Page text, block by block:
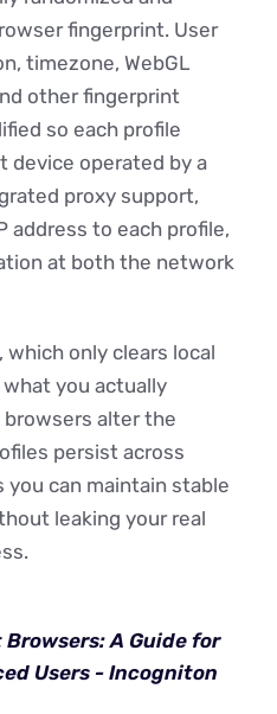
fingerprint. User
timezone, WebGL
other fingerprint
so each profile
device operated by a
proxy support,
address to each profile,
at both the network
only clears local
you actually
alter the
persist across
you can maintain stable
leaking your real
A Guide for
Users - Incogniton